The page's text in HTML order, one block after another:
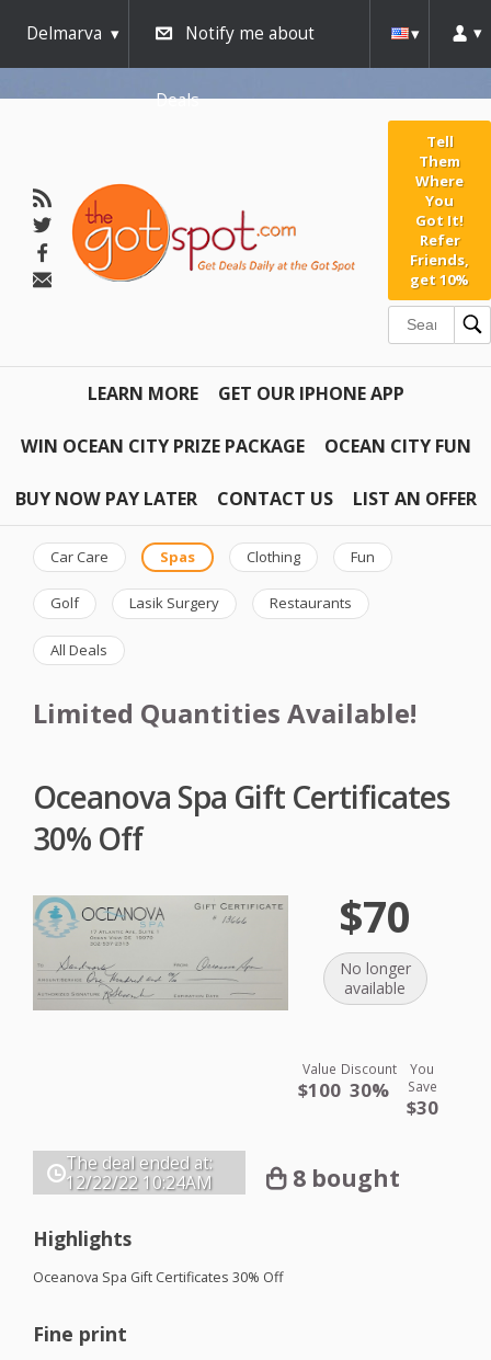
Delmarva Notify me about
Deals
Tell
Them
Where
You
Got It!
Refer
Friends,
get 10%
LEARN MORE GET OUR IPHONE APP
WIN OCEAN CITY PRIZE PACKAGE OCEAN CITY FUN
BUY NOW PAY LATER CONTACT US LIST AN OFFER
Car Care Spas Clothing Fun
Golf Lasik Surgery Restaurants
All Deals
Limited Quantities Available!
Oceanova Spa Gift Certificates
30% Off
$70
No longer
available
Value
$100
Discount
30%
You
Save
$30
The deal ended at:
12/22/22 10:24AM 8 bought
Highlights
Oceanova Spa Gift Certificates 30% Off
Fine print